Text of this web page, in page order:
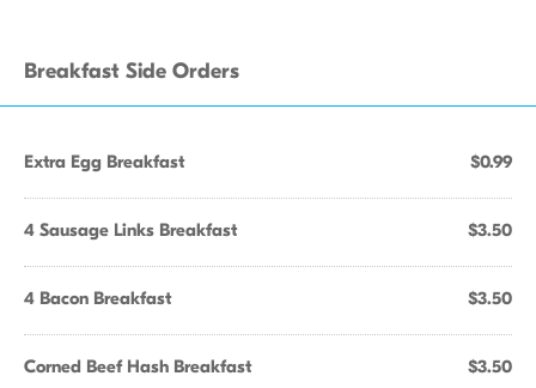
Breakfast Side Orders
Extra Egg Breakfast $0.99
4 Sausage Links Breakfast $3.50
4 Bacon Breakfast $3.50
Corned Beef Hash Breakfast $3.50